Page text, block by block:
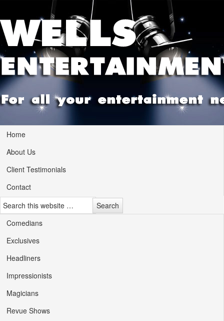
Home
About Us
Client Testimonials
Contact
Comedians
Exclusives
Headliners
Impressionists
Magicians
Revue Shows